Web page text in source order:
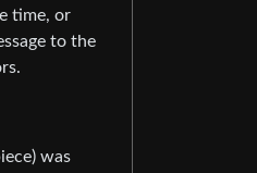
time, or
to the
was